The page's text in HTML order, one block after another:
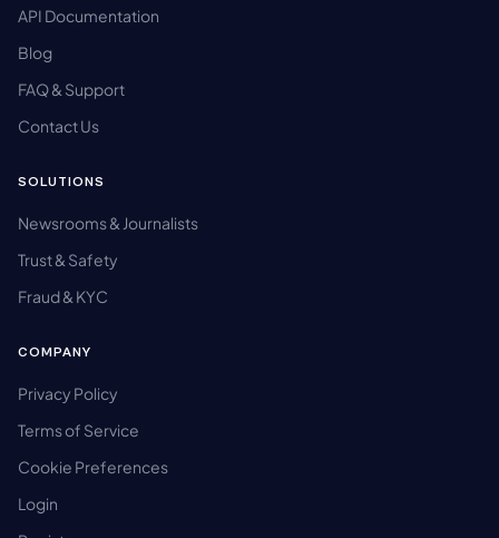
API Documentation
Blog
FAQ & Support
Contact Us
SOLUTIONS
Newsrooms & Journalists
Trust & Safety
Fraud & KYC
COMPANY
Privacy Policy
Terms of Service
Cookie Preferences
Login